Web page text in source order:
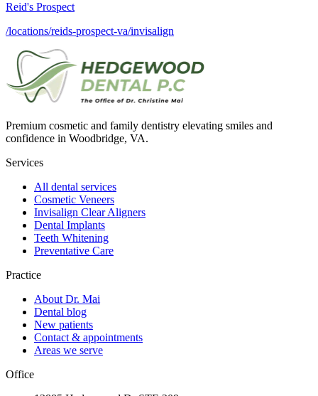
Reid's Prospect
/locations/reids-prospect-va/invisalign
Premium cosmetic and family dentistry elevating smiles and
confidence in Woodbridge, VA.
Services
All dental services
Cosmetic Veneers
Invisalign Clear Aligners
Dental Implants
Teeth Whitening
Preventative Care
Practice
About Dr. Mai
Dental blog
New patients
Contact & appointments
Areas we serve
Office